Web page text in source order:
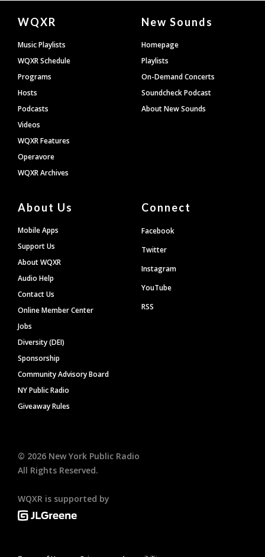
Document
Footer
WQXR
Music Playlists
WQXR Schedule
Programs
Hosts
Podcasts
Videos
WQXR Features
Operavore
WQXR Archives
New Sounds
Homepage
Playlists
On-Demand Concerts
Soundcheck Podcast
About New Sounds
About Us
Mobile Apps
Support Us
About WQXR
Audio Help
Contact Us
Online Member Center
Jobs
Diversity (DEI)
Sponsorship
Community Advisory Board
NY Public Radio
Giveaway Rules
Connect
Facebook
Twitter
Instagram
YouTube
RSS
© 2026 New York Public Radio
All Rights Reserved.
WQXR is supported by